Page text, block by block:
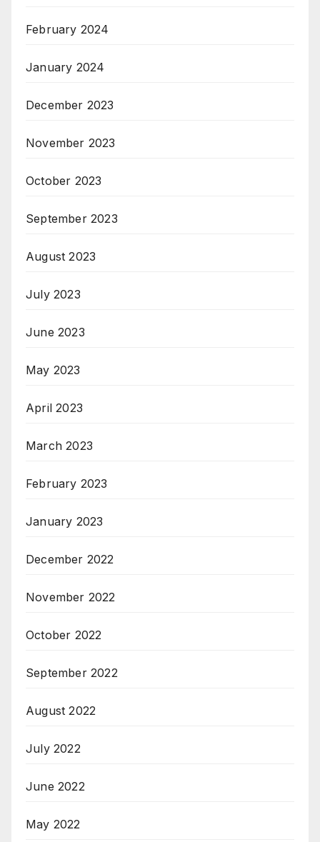
February 2024
January 2024
December 2023
November 2023
October 2023
September 2023
August 2023
July 2023
June 2023
May 2023
April 2023
March 2023
February 2023
January 2023
December 2022
November 2022
October 2022
September 2022
August 2022
July 2022
June 2022
May 2022